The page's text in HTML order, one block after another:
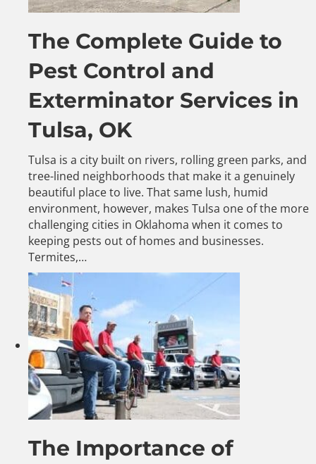
The Complete Guide to
Pest Control and
Exterminator Services in
Tulsa, OK
Tulsa is a city built on rivers, rolling green parks, and
tree-lined neighborhoods that make it a genuinely
beautiful place to live. That same lush, humid
environment, however, makes Tulsa one of the more
challenging cities in Oklahoma when it comes to
keeping pests out of homes and businesses.
Termites,…
The Importance of